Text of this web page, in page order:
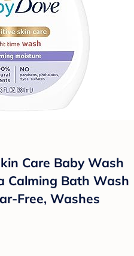
Care Baby Wash
Calming Bath Wash
Free, Washes